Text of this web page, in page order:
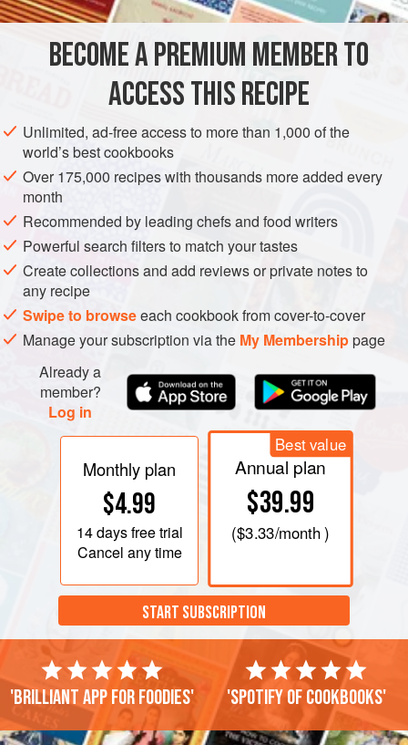
CAKE VEGETARIAN
METHOD
Cream the butter and sugar together and add yolks of eggs,
one at a time; then the flour and grated lemon rind. Bake in
three layers. Spread the top of each layer with white of egg
to moisten, a sprinkling of cinnamon, sugar and chopped
almonds. Put raspberry jelly on top of two layers, and over
all the following:
Creme:One
BECOME A PREMIUM MEMBER TO
ACCESS THIS RECIPE
Unlimited, ad-free access to more than 1,000 of the
world’s best cookbooks
Over 175,000 recipes with thousands more added every
month
Recommended by leading chefs and food writers
Powerful search filters to match your tastes
Create collections and add reviews or private notes to
any recipe
Swipe to browseeach cookbook from cover-to-cover
Manage your subscription via the My Membershippage
Already a
member?
Log in
Monthly plan
$4.99
14 daysfree trial
Cancel any time
Best value
Annual plan
$39.99
($3.33/month )
START SUBSCRIPTION
'Brilliant app for foodies' 'Spotify of cookbooks'